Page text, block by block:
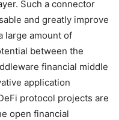
Such a connector
and greatly improve
large amount of
between the
financial middle
application
protocol projects are
open financial